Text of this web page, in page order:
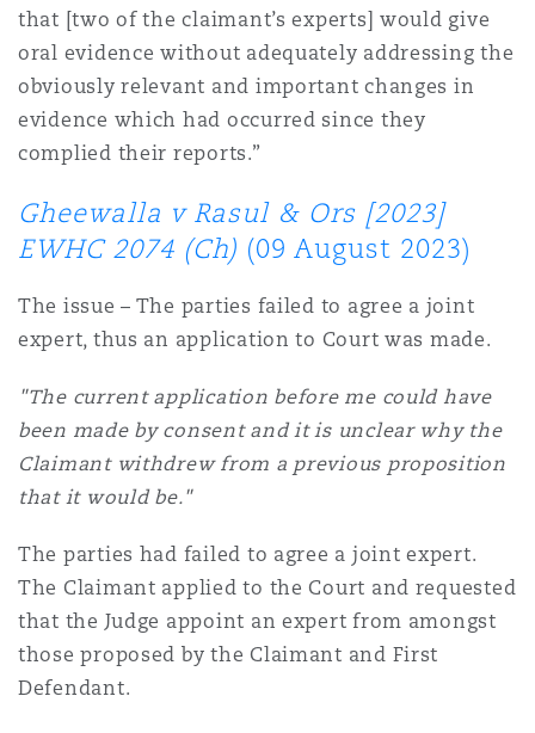
that [two of the claimant’s experts] would give
oral evidence without adequately addressing the
obviously relevant and important changes in
evidence which had occurred since they
complied their reports.”
Gheewalla v Rasul & Ors [2023]
EWHC 2074 (Ch) (09 August 2023)
The issue – The parties failed to agree a joint
expert, thus an application to Court was made.
"The current application before me could have
been made by consent and it is unclear why the
Claimant withdrew from a previous proposition
that it would be."
The parties had failed to agree a joint expert.
The Claimant applied to the Court and requested
that the Judge appoint an expert from amongst
those proposed by the Claimant and First
Defendant.